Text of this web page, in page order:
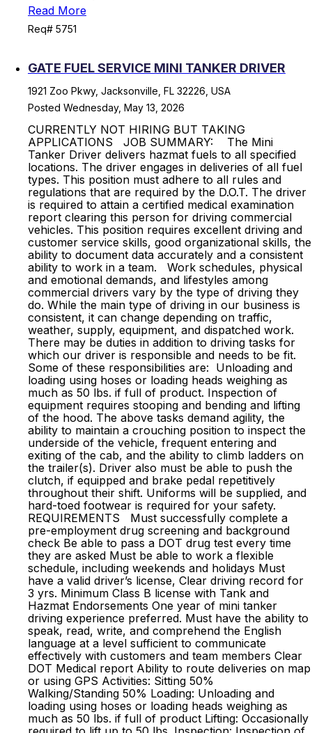
Read More
Req# 5751
GATE FUEL SERVICE MINI TANKER DRIVER
1921 Zoo Pkwy, Jacksonville, FL 32226, USA
Posted Wednesday, May 13, 2026
CURRENTLY NOT HIRING BUT TAKING
APPLICATIONS JOB SUMMARY: The Mini
Tanker Driver delivers hazmat fuels to all specified
locations. The driver engages in deliveries of all fuel
types. This position must adhere to all rules and
regulations that are required by the D.O.T. The driver
is required to attain a certified medical examination
report clearing this person for driving commercial
vehicles. This position requires excellent driving and
customer service skills, good organizational skills, the
ability to document data accurately and a consistent
ability to work in a team. Work schedules, physical
and emotional demands, and lifestyles among
commercial drivers vary by the type of driving they
do. While the main type of driving in our business is
consistent, it can change depending on traffic,
weather, supply, equipment, and dispatched work.
There may be duties in addition to driving tasks for
which our driver is responsible and needs to be fit.
Some of these responsibilities are: Unloading and
loading using hoses or loading heads weighing as
much as 50 lbs. if full of product. Inspection of
equipment requires stooping and bending and lifting
of the hood. The above tasks demand agility, the
ability to maintain a crouching position to inspect the
underside of the vehicle, frequent entering and
exiting of the cab, and the ability to climb ladders on
the trailer(s). Driver also must be able to push the
clutch, if equipped and brake pedal repetitively
throughout their shift. Uniforms will be supplied, and
hard-toed footwear is required for your safety.
REQUIREMENTS Must successfully complete a
pre-employment drug screening and background
check Be able to pass a DOT drug test every time
they are asked Must be able to work a flexible
schedule, including weekends and holidays Must
have a valid driver’s license, Clear driving record for
3 yrs. Minimum Class B license with Tank and
Hazmat Endorsements One year of mini tanker
driving experience preferred. Must have the ability to
speak, read, write, and comprehend the English
language at a level sufficient to communicate
effectively with customers and team members Clear
DOT Medical report Ability to route deliveries on map
or using GPS Activities: Sitting 50%
Walking/Standing 50% Loading: Unloading and
loading using hoses or loading heads weighing as
much as 50 lbs. if full of product Lifting: Occasionally